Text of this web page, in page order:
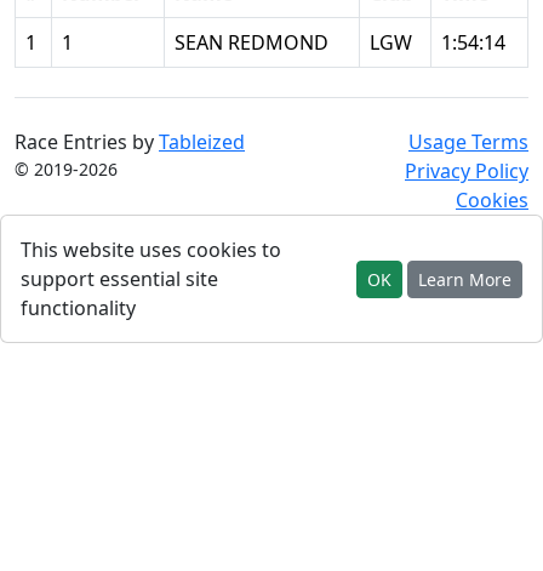
1
1 SEAN REDMOND LGW 1:54:14
Race Entries byTableized
© 2019-2026
Usage Terms
Privacy Policy
Cookies
This website uses cookies to
support essential site
functionality
OK Learn More